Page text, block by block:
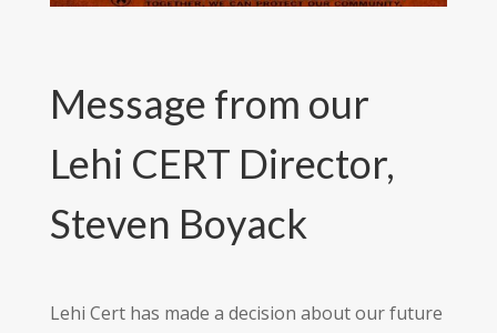
Message from our
Lehi CERT Director,
Steven Boyack
Lehi Cert has made a decision about our future